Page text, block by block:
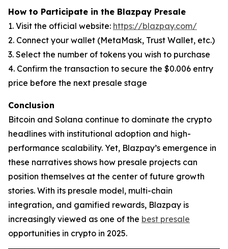
How to Participate in the Blazpay Presale
1. Visit the official website: https://blazpay.com/
2. Connect your wallet (MetaMask, Trust Wallet, etc.)
3. Select the number of tokens you wish to purchase
4. Confirm the transaction to secure the $0.006 entry
price before the next presale stage
Conclusion
Bitcoin and Solana continue to dominate the crypto
headlines with institutional adoption and high-
performance scalability. Yet, Blazpay’s emergence in
these narratives shows how presale projects can
position themselves at the center of future growth
stories. With its presale model, multi-chain
integration, and gamified rewards, Blazpay is
increasingly viewed as one of the best presale
opportunities in crypto in 2025.